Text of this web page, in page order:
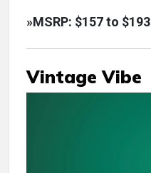
»MSRP: $157 to $193
Vintage Vibe